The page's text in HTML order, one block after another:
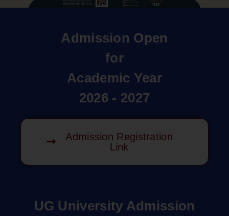
Admission Open
for
Academic Year
2026 - 2027
Admission Registration
Link
UG University Admission